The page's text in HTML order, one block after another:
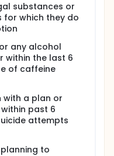
substances or
for which they do
any alcohol
within the last 6
of caffeine
with a plan or
past 6
attempts
to